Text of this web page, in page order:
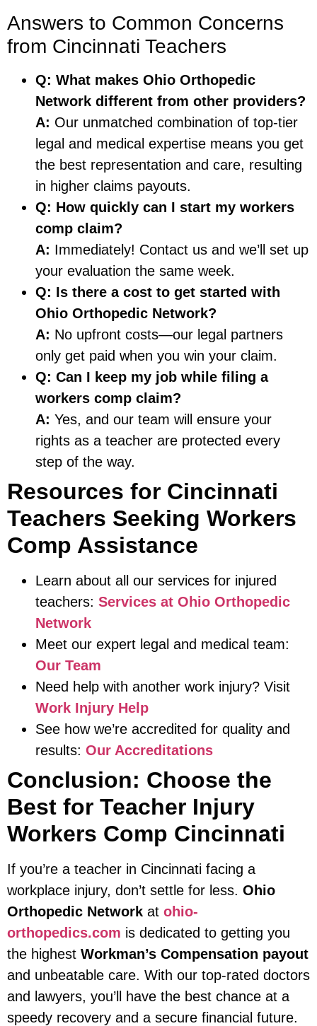
Answers to Common Concerns
from Cincinnati Teachers
Q: What makes Ohio Orthopedic
Network different from other providers?
A: Our unmatched combination of top-tier
legal and medical expertise means you get
the best representation and care, resulting
in higher claims payouts.
Q: How quickly can I start my workers
comp claim?
A: Immediately! Contact us and we’ll set up
your evaluation the same week.
Q: Is there a cost to get started with
Ohio Orthopedic Network?
A: No upfront costs—our legal partners
only get paid when you win your claim.
Q: Can I keep my job while filing a
workers comp claim?
A: Yes, and our team will ensure your
rights as a teacher are protected every
step of the way.
Resources for Cincinnati
Teachers Seeking Workers
Comp Assistance
Learn about all our services for injured
teachers: Services at Ohio Orthopedic
Network
Meet our expert legal and medical team:
Our Team
Need help with another work injury? Visit
Work Injury Help
See how we’re accredited for quality and
results: Our Accreditations
Conclusion: Choose the
Best for Teacher Injury
Workers Comp Cincinnati
If you’re a teacher in Cincinnati facing a
workplace injury, don’t settle for less. Ohio
Orthopedic Network at ohio-
orthopedics.com is dedicated to getting you
the highest Workman’s Compensation payout
and unbeatable care. With our top-rated doctors
and lawyers, you’ll have the best chance at a
speedy recovery and a secure financial future.